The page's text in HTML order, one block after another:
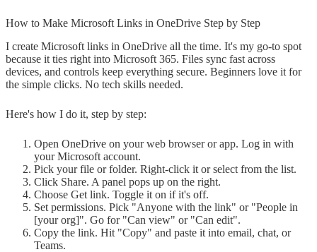
How to Make Microsoft Links in OneDrive Step by Step
I create Microsoft links in OneDrive all the time. It's my go-to spot
because it ties right into Microsoft 365. Files sync fast across
devices, and controls keep everything secure. Beginners love it for
the simple clicks. No tech skills needed.
Here's how I do it, step by step:
Open OneDrive on your web browser or app. Log in with
your Microsoft account.
Pick your file or folder. Right-click it or select from the list.
Click Share. A panel pops up on the right.
Choose Get link. Toggle it on if it's off.
Set permissions. Pick "Anyone with the link" or "People in
[your org]". Go for "Can view" or "Can edit".
Copy the link. Hit "Copy" and paste it into email, chat, or
Teams.